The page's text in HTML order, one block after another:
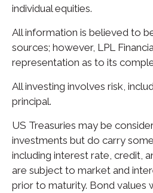
individual equities.
All information is believed to
sources; however, LPL
representation as to its
All investing involves risk,
principal.
US Treasuries may be
investments but do carry
including interest rate, credit,
are subject to market and
prior to maturity. Bond values